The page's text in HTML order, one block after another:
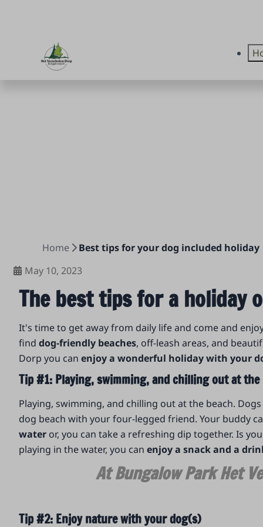
Home
Best tips for your dog included holiday
May 10, 2023
The best tips for a holiday
It's time to get away from daily life and come and
finddog-friendly beaches, off-leash areas, and
Dorp you canenjoy a wonderful holiday with your
Tip #1: Playing, swimming, and chilling out at
Playing, swimming, and chilling out at the beach.
dog beach with your four-legged friend. Your buddy
water or, you can take a refreshing dip together. Is
playing in the water, you canenjoy a snack and a
At Bungalow Park Het
Tip #2: Enjoy nature with your dog(s)